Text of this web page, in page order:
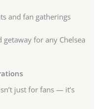
and fan gatherings
for any Chelsea
just for fans — it’s